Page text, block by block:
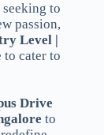
to
passion,
Level |
to cater to
Drive
to